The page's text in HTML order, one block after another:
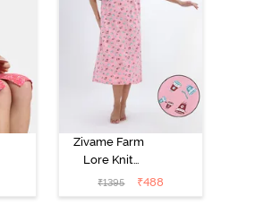
Zivame Farm
Lore Knit
Cotton Mid
Length
₹1395 ₹488